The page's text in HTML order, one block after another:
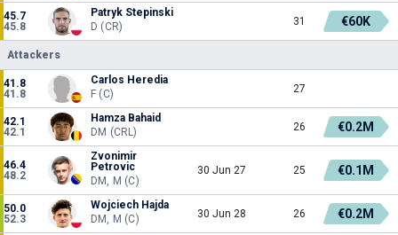
45.7
45.8
Patryk Stepinski
D (CR)
31 €60K
Attackers
41.8
41.8
Carlos Heredia
F (C)
27
42.1
42.1
Hamza Bahaid
DM (CRL)
26 €0.2M
46.4
48.2
Zvonimir
Petrovic
DM, M (C)
30 Jun 27 25 €0.1M
50.0
52.3
Wojciech Hajda
DM, M (C)
30 Jun 28 26 €0.2M